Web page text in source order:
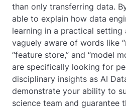
than only transferring data.
able to explain how data
learning in a practical setting
vaguely aware of words like
“feature store,” and “model
are specifically looking for
disciplinary insights as AI
demonstrate your ability to
science team and guarantee